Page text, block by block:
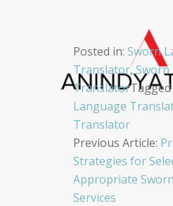
Posted in: Sworn
Translator,Sworn
Translator
Language
Translator
Post
navigation
Previous Article:
Strategies for
Appropriate
Services